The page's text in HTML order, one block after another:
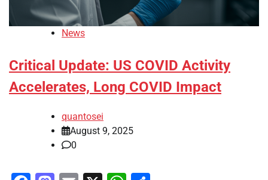
News
Critical Update: US COVID Activity
Accelerates, Long COVID Impact
quantosei
August 9, 2025
0